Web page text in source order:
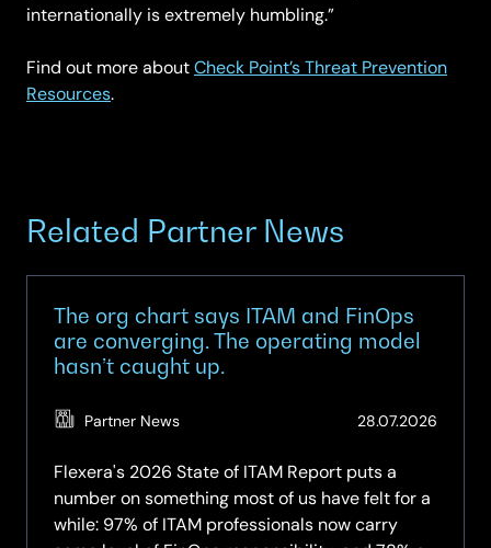
internationally is extremely humbling.”
Find out more about Check Point’s Threat Prevention
Resources.
Related Partner News
The org chart says ITAM and FinOps
are converging. The operating model
hasn’t caught up.
Partner News 28.07.2026
Flexera's 2026 State of ITAM Report puts a
number on something most of us have felt for a
while: 97% of ITAM professionals now carry